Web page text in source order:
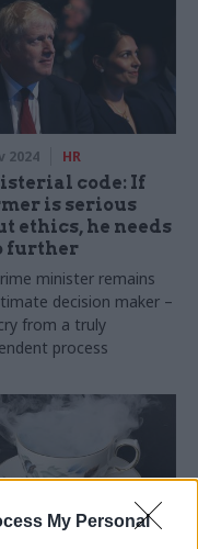
My Personal
2024 HR
code: If
is serious
ethics, he needs
further
minister remains
decision maker –
from a truly
process